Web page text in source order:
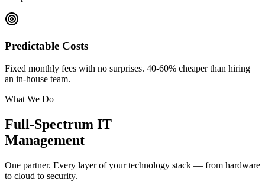
Predictable Costs
Fixed monthly fees with no surprises. 40-60% cheaper than hiring
an in-house team.
What We Do
Full-Spectrum IT
Management
One partner. Every layer of your technology stack — from hardware
to cloud to security.